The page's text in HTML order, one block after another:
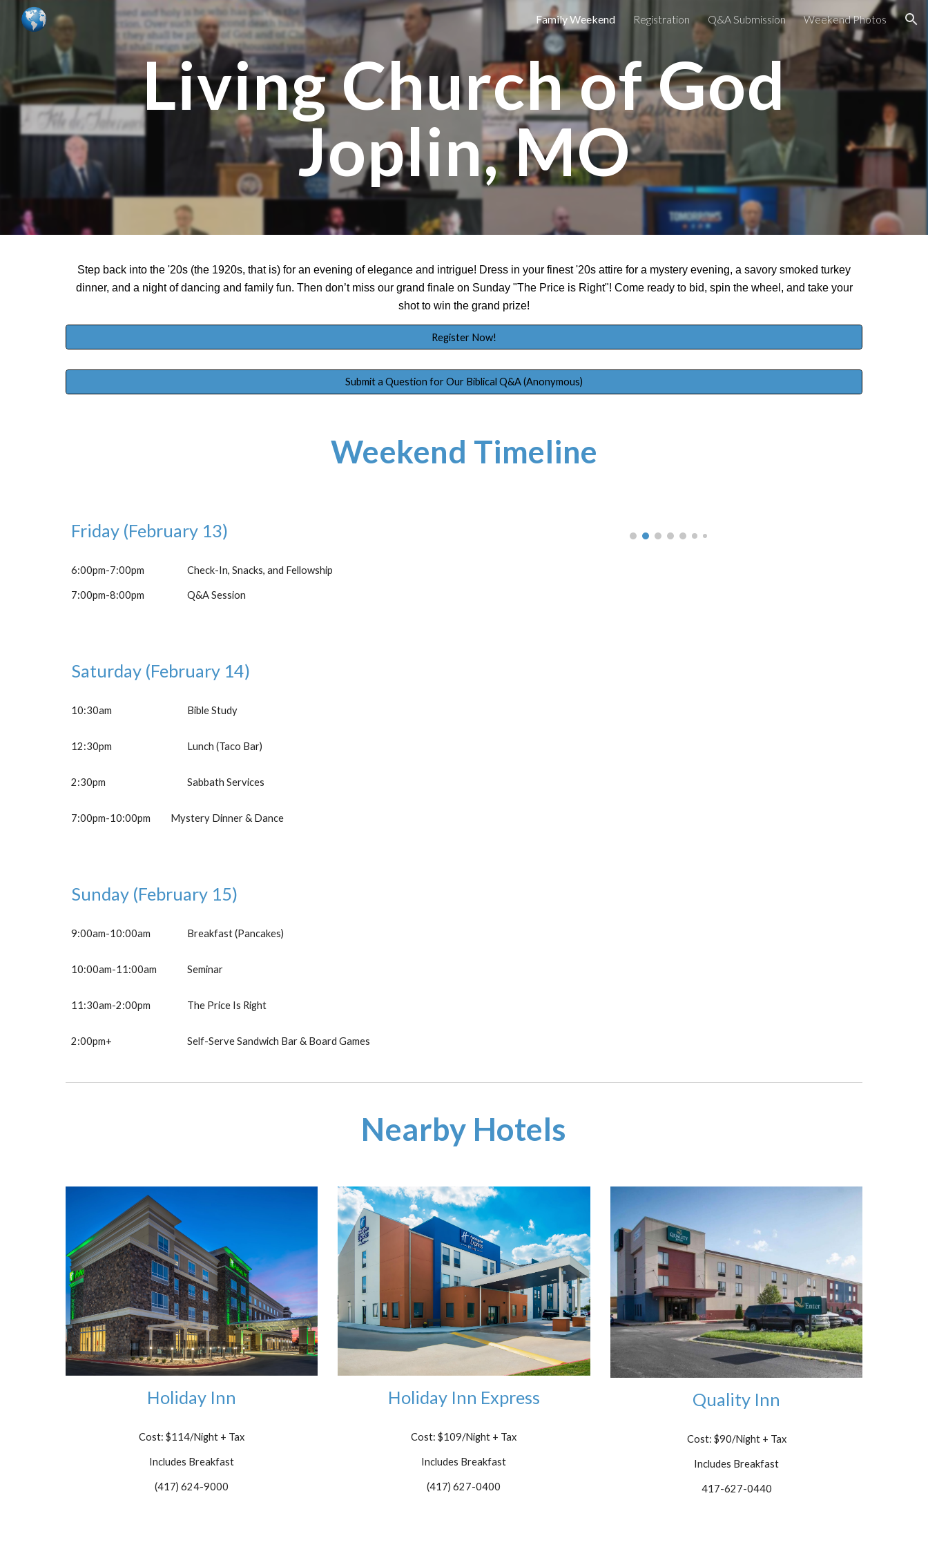
Skip to main content Skip to navigation
Family Weekend Registration Q&A Submission Weekend Photos
Living Church of God
Joplin, MO
Step back into the '20s (the 1920s, that is) for an evening of elegance and intrigue! Dress in your finest '20s attire for a mystery evening, a savory smoked turkey
dinner, and a night of dancing and family fun. Then don’t miss our grand finale on Sunday "The Price is Right"! Come ready to bid, spin the wheel, and take your
shot to win the grand prize!
Register Now!
Submit a Question for Our Biblical Q&A (Anonymous)
Weekend Timeline
Friday (February 13)
6:00pm-7:00pm Check-In, Snacks, and Fellowship
7:00pm-8:00pm Q&A Session
Saturday (February 14)
10:30am Bible Study
12:30pm Lunch (Taco Bar)
2:30pm Sabbath Services
7:00pm-10:00pm Mystery Dinner & Dance
Sunday (February 15)
9:00am-10:00am Breakfast (Pancakes)
10:00am-11:00am Seminar
11:30am-2:00pm The Price Is Right
2:00pm+ Self-Serve Sandwich Bar & Board Games
Nearby Hotels
Holiday Inn
Cost: $114/Night + Tax
Includes Breakfast
(417) 624-9000
Holiday Inn Express
Cost: $109/Night + Tax
Includes Breakfast
(417) 627-0400
Quality Inn
Cost: $90/Night+ Tax
Includes Breakfast
417-627-0440